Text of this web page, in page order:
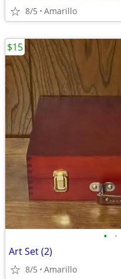
8/5 Amarillo
• •
Art Set (2)
8/5 Amarillo
$15